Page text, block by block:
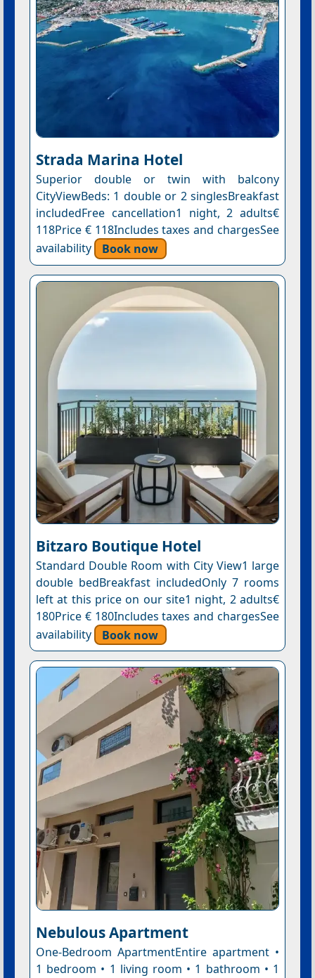
Strada Marina Hotel
Superior double or twin with balcony
CityViewBeds: 1 double or 2 singlesBreakfast
includedFree cancellation1 night, 2 adults€
118Price € 118Includes taxes and chargesSee
availability
Book now
Bitzaro Boutique Hotel
Standard Double Room with City View1 large
double bedBreakfast includedOnly 7 rooms
left at this price on our site1 night, 2 adults€
180Price € 180Includes taxes and chargesSee
availability
Book now
Nebulous Apartment
One-Bedroom ApartmentEntire apartment •
1 bedroom • 1 living room • 1 bathroom • 1